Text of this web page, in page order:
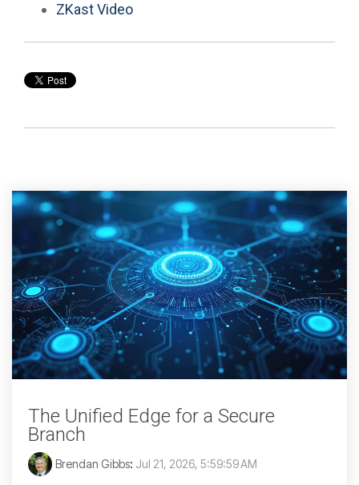
ZKast Video
The Unified Edge for a Secure
Branch
Brendan Gibbs: Jul 21, 2026, 5:59:59 AM